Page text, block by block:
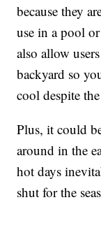
because they
use in a pool
also allow
backyard so
cool despite
Plus, it could
around in the
hot days
shut for the